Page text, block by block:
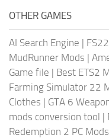
OTHER GAMES
AI Search Engine |
MudRunner Mods |
Game file | Best ETS2
Farming Simulator 22
Clothes | GTA 6
mods conversion tool |
Redemption 2 PC Mods